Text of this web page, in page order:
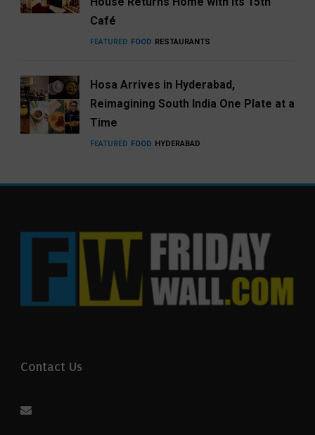
Café
FEATURED FOOD RESTAURANTS
Hosa Arrives in Hyderabad,
Reimagining South India One Plate at a
Time
FEATURED FOOD HYDERABAD
Contact Us